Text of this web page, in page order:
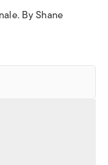
By Shane